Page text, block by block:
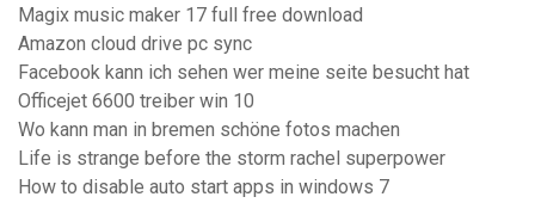
Magix music maker 17 full free download
Amazon cloud drive pc sync
Facebook kann ich sehen wer meine seite besucht hat
Officejet 6600 treiber win 10
Wo kann man in bremen schöne fotos machen
Life is strange before the storm rachel superpower
How to disable auto start apps in windows 7